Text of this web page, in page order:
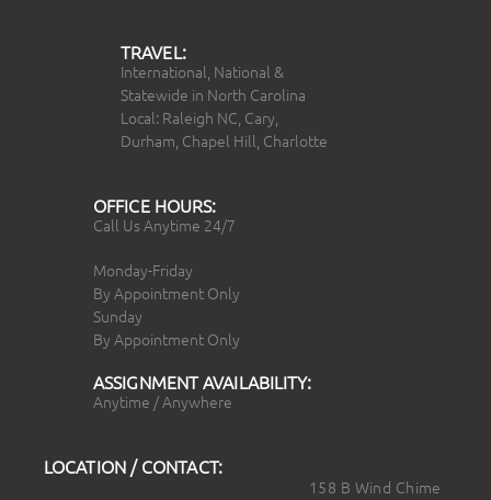
TRAVEL:
International, National &
Statewide in North Carolina
Local: Raleigh NC, Cary,
Durham, Chapel Hill, Charlotte
OFFICE HOURS:
Call Us Anytime 24/7
Monday-Friday
By Appointment Only
Sunday
By Appointment Only
ASSIGNMENT AVAILABILITY:
Anytime / Anywhere
LOCATION / CONTACT:
158 B Wind Chime